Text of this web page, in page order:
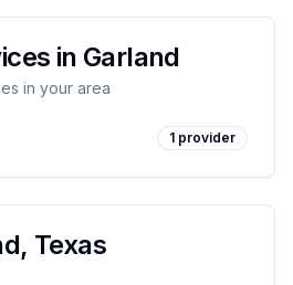
in Garland
in your area
1 provider
, Texas